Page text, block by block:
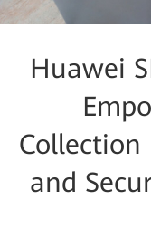
Huawei
and